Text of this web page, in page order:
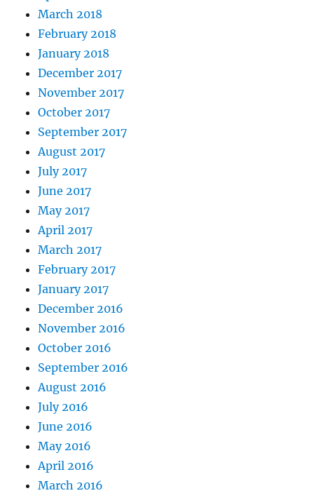
March 2018
February 2018
January 2018
December 2017
November 2017
October 2017
September 2017
August 2017
July 2017
June 2017
May 2017
April 2017
March 2017
February 2017
January 2017
December 2016
November 2016
October 2016
September 2016
August 2016
July 2016
June 2016
May 2016
April 2016
March 2016